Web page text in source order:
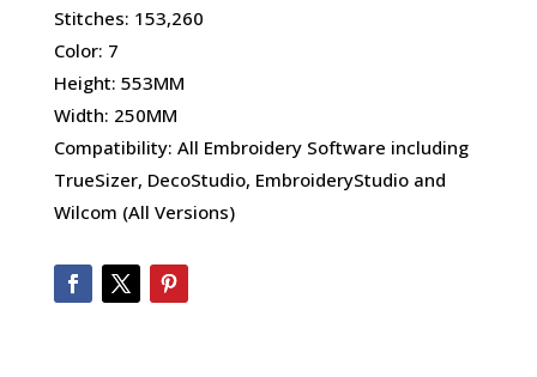
Stitches: 153,260
Color: 7
Height: 553MM
Width: 250MM
Compatibility: All Embroidery Software including
TrueSizer, DecoStudio, EmbroideryStudio and
Wilcom (All Versions)